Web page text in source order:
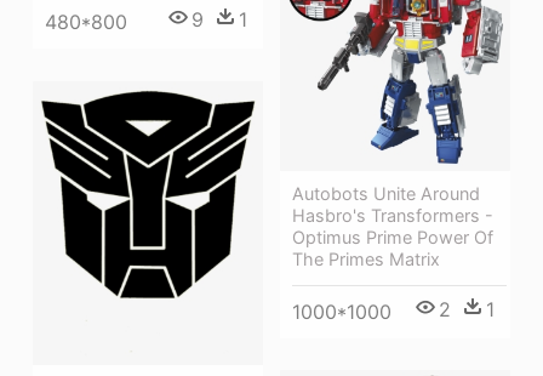
480*800 9 1
Autobots Unite Around
Hasbro's Transformers -
Optimus Prime Power Of
The Primes Matrix
1000*1000 2 1